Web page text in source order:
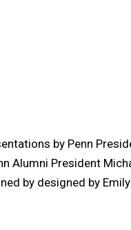
by Penn
Alumni President
by designed by